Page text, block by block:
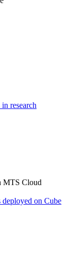
research
MTS Cloud
on Cube